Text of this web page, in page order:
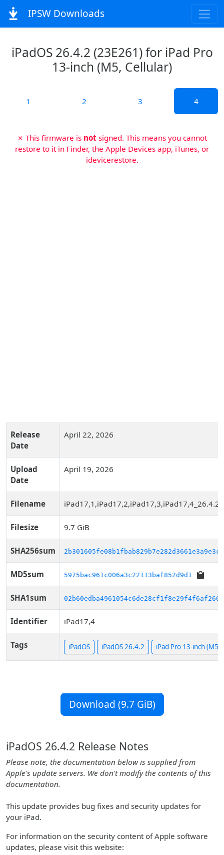
IPSW Downloads
iPadOS 26.4.2 (23E261) for iPad Pro
13-inch (M5, Cellular)
1 2 3 4
✗ This firmware is not signed. This means you cannot
restore to it in Finder, the Apple Devices app, iTunes, or
idevicerestore.
Release
Date
April 22, 2026
Upload
Date
April 19, 2026
Filename
Filesize 9.7 GiB
SHA256sum
MD5sum 5975bac961c006a3c22113baf852d9d1
SHA1sum 02b60edba4961054c6de28cf1f8e29f4f6af266b
Identifier iPad17,4
Tags iPadOS iPadOS 26.4.2 iPad Pro 13-inch (M5,
Download (9.7 GiB)
iPadOS 26.4.2 Release Notes
Please note, the documentation below is supplied from
Apple's update servers. We don't modify the contents of this
documentation.
This update provides bug fixes and security updates for
your iPad.
For information on the security content of Apple software
updates, please visit this website: